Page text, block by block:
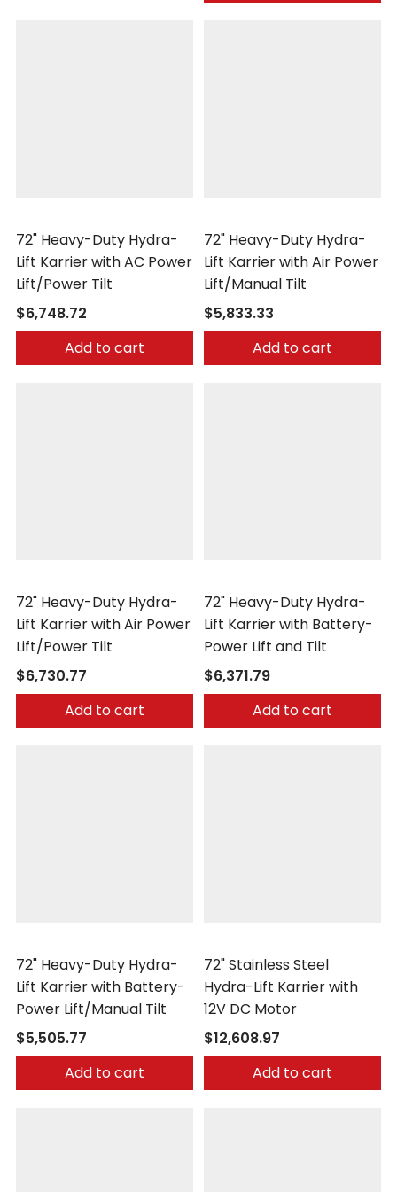
72" Heavy-Duty Hydra-
Lift Karrier with AC Power
Lift/Power Tilt
$6,748.72
Add to cart
72" Heavy-Duty Hydra-
Lift Karrier with Air Power
Lift/Manual Tilt
$5,833.33
Add to cart
72" Heavy-Duty Hydra-
Lift Karrier with Air Power
Lift/Power Tilt
$6,730.77
Add to cart
72" Heavy-Duty Hydra-
Lift Karrier with Battery-
Power Lift and Tilt
$6,371.79
Add to cart
72" Heavy-Duty Hydra-
Lift Karrier with Battery-
Power Lift/Manual Tilt
$5,505.77
Add to cart
72" Stainless Steel
Hydra-Lift Karrier with
12V DC Motor
$12,608.97
Add to cart